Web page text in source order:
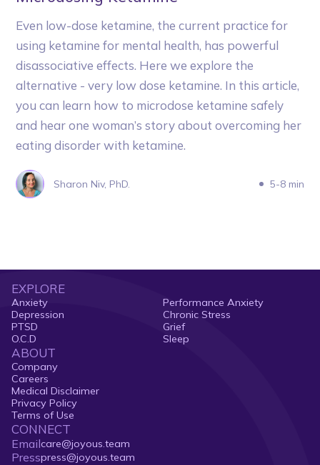
Even low-dose ketamine, the current practice for
using ketamine for mental health, has powerful
disassociative effects. Here we explore the
alternative - very low dose ketamine. In this article,
you can learn how to microdose ketamine safely
and hear one woman’s story about overcoming her
eating disorder with ketamine.
Sharon Niv, PhD. 5-8 min
EXPLORE
Anxiety
Depression
PTSD
O.C.D
Performance Anxiety
Chronic Stress
Grief
Sleep
ABOUT
Company
Careers
Medical Disclaimer
Privacy Policy
Terms of Use
CONNECT
Emailcare@joyous.team
Presspress@joyous.team